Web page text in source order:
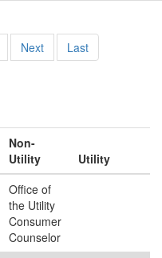
Next Last
Office of
the Utility
Consumer
Counselor
Non-
Utility
Utility